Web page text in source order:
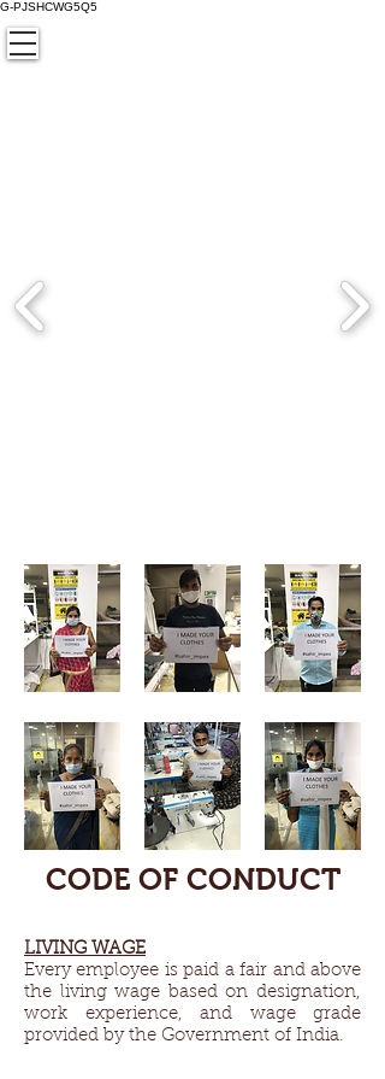
G-PJSHCWG5Q5
CODE OF CONDUCT
LIVING WAGE​
Every employee is paid a fair and above
the living wage based on designation,
work experience, and wage grade
provided by the Government of India.